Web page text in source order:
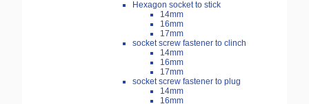
Hexagon socket to stick
14mm
16mm
17mm
socket screw fastener to clinch
14mm
16mm
17mm
socket screw fastener to plug
14mm
16mm